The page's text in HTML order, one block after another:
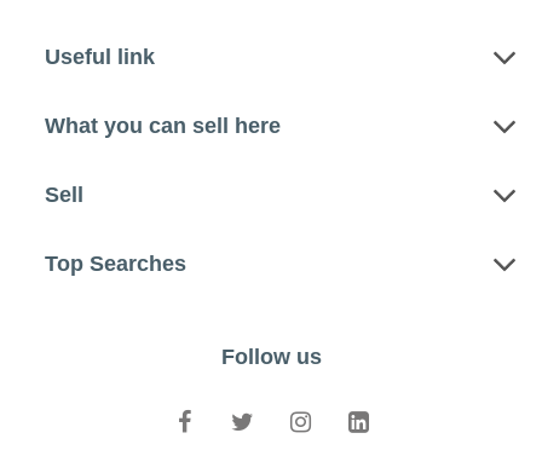
Useful link
What you can sell here
Sell
Top Searches
Follow us